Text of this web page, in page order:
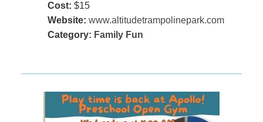
Cost: $15
Website: www.altitudetrampolinepark.com
Category: Family Fun